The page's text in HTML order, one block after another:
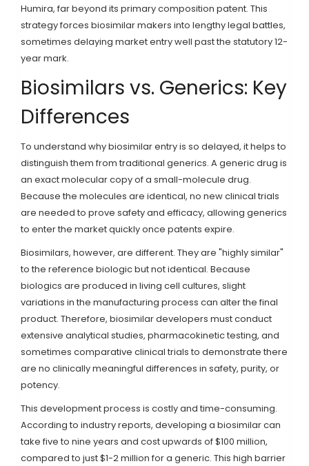
Humira, far beyond its primary composition patent. This
strategy forces biosimilar makers into lengthy legal battles,
sometimes delaying market entry well past the statutory 12-
year mark.
Biosimilars vs. Generics: Key
Differences
To understand why biosimilar entry is so delayed, it helps to
distinguish them from traditional generics. A generic drug is
an exact molecular copy of a small-molecule drug.
Because the molecules are identical, no new clinical trials
are needed to prove safety and efficacy, allowing generics
to enter the market quickly once patents expire.
Biosimilars, however, are different. They are "highly similar"
to the reference biologic but not identical. Because
biologics are produced in living cell cultures, slight
variations in the manufacturing process can alter the final
product. Therefore, biosimilar developers must conduct
extensive analytical studies, pharmacokinetic testing, and
sometimes comparative clinical trials to demonstrate there
are no clinically meaningful differences in safety, purity, or
potency.
This development process is costly and time-consuming.
According to industry reports, developing a biosimilar can
take five to nine years and cost upwards of $100 million,
compared to just $1-2 million for a generic. This high barrier